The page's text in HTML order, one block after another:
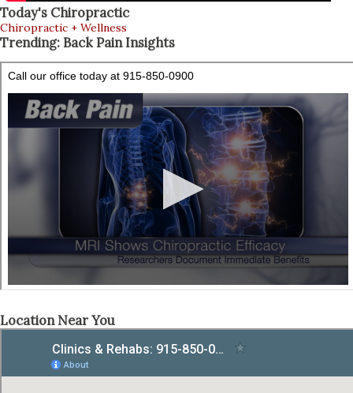
Today's Chiropractic
Chiropractic + Wellness
Trending: Back Pain Insights
Location Near You